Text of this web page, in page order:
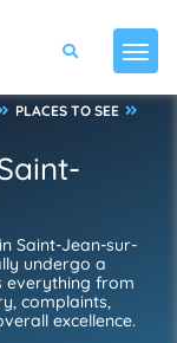
PLACES TO SEE
Saint-Jean-sur-
undergo a
everything from
complaints,
excellence.